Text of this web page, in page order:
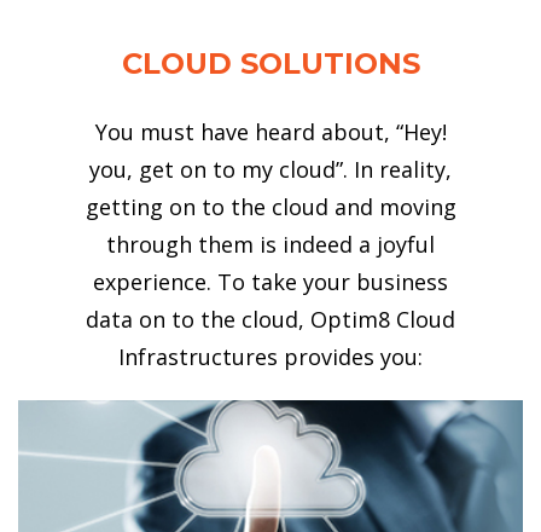
CLOUD SOLUTIONS
You must have heard about, “Hey!
you, get on to my cloud”. In reality,
getting on to the cloud and moving
through them is indeed a joyful
experience. To take your business
data on to the cloud, Optim8 Cloud
Infrastructures provides you: